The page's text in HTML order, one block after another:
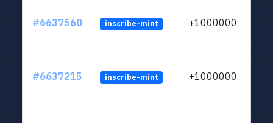
#6637560 inscribe-mint +1000000
#6637215 inscribe-mint +1000000